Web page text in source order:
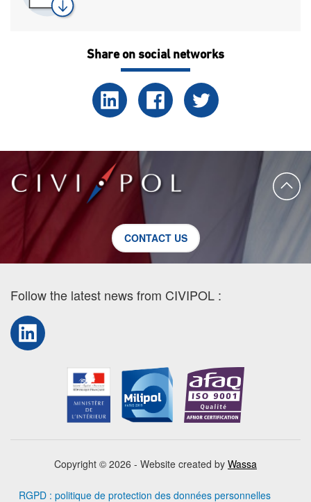
Share on social networks
CONTACT US
Follow the latest news from CIVIPOL :
LinkedIn
Copyright © 2026 - Website created by Wassa
RGPD : politique de protection des données personnelles